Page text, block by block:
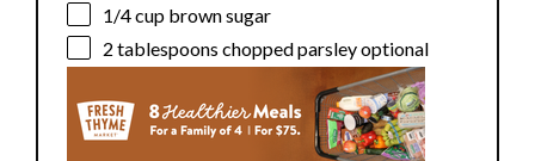
1/4 cup brown sugar
2 tablespoons chopped parsley optional